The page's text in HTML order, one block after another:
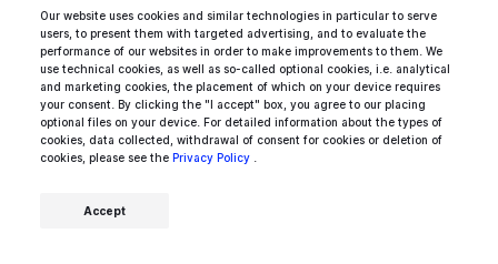
Our website uses cookies and similar technologies in particular to serve
users, to present them with targeted advertising, and to evaluate the
performance of our websites in order to make improvements to them. We
use technical cookies, as well as so-called optional cookies, i.e. analytical
and marketing cookies, the placement of which on your device requires
your consent. By clicking the "I accept" box, you agree to our placing
optional files on your device. For detailed information about the types of
cookies, data collected, withdrawal of consent for cookies or deletion of
cookies, please see the Privacy Policy
Accept
What are function decorators and how
they can be used in Django?
What are the ACID properties?
How can you optimize Django ORM
queries?